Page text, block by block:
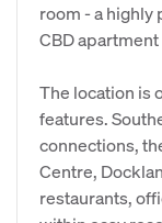
room - a highly
CBD
The location is
features.
connections,
Centre,
restaurants,